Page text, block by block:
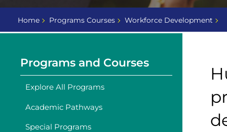
Home Programs Courses Workforce Development
Programs and Courses
Explore All Programs
Academic Pathways
Special Programs